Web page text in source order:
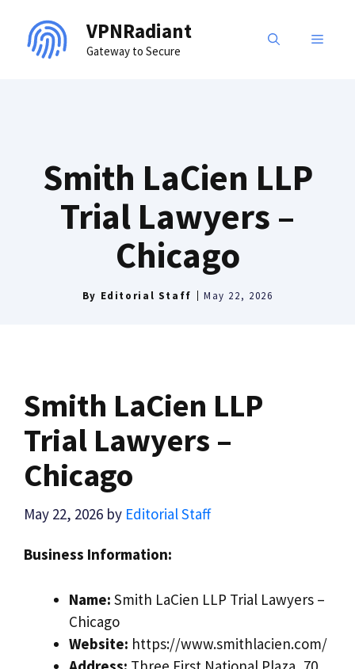
content
VPNRadiant
Gateway to Secure
MENU
Smith LaCien LLP
Trial Lawyers –
Chicago
By Editorial Staff May 22, 2026
Smith LaCien LLP
Trial Lawyers –
Chicago
May 22, 2026 by Editorial Staff
Business Information:
Name: Smith LaCien LLP Trial Lawyers –
Chicago
Website: https://www.smithlacien.com/